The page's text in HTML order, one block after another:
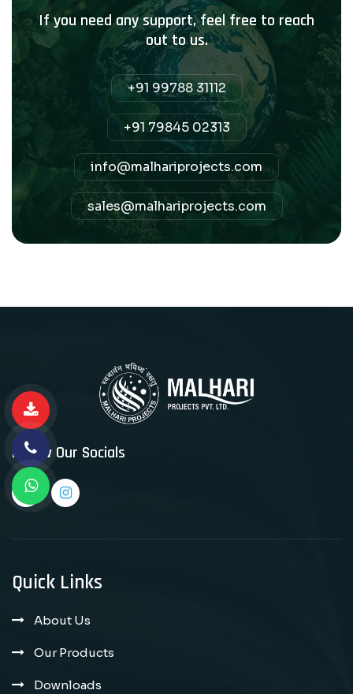
If you need any support, feel free to reach
out to us.
+91 99788 31112
+91 79845 02313
info@malhariprojects.com
sales@malhariprojects.com
Follow Our Socials
Quick Links
About Us
Our Products
Downloads